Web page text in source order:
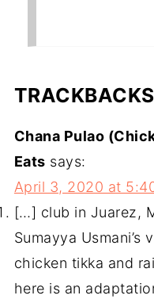
TRACKBACKS
Chana Pulao
Eats says:
April 3, 2020 at
[…] club in Juarez,
Sumayya
chicken tikka and
here is an